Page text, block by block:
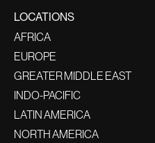
LOCATIONS
AFRICA
EUROPE
GREATER MIDDLE EAST
INDO-PACIFIC
LATIN AMERICA
NORTH AMERICA